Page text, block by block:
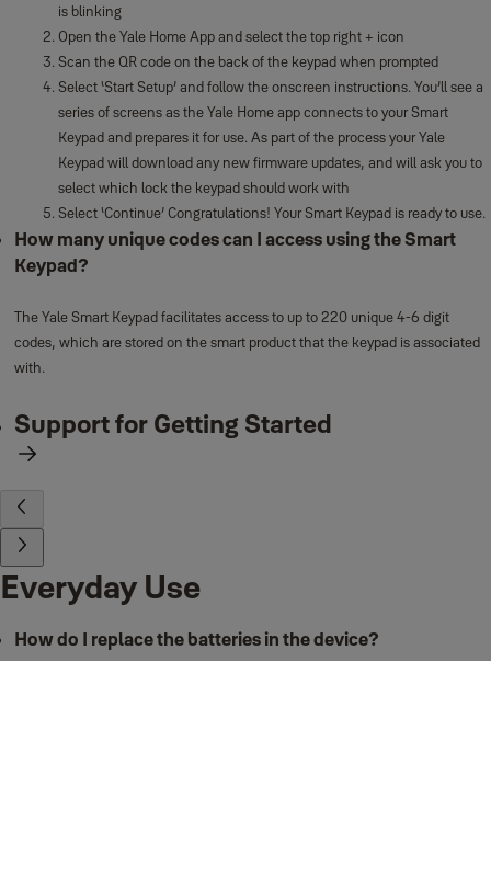
is blinking
Open the Yale Home App and select the top right + icon
Scan the QR code on the back of the keypad when prompted
Select ‘Start Setup’ and follow the onscreen instructions. You’ll see a
series of screens as the Yale Home app connects to your Smart
Keypad and prepares it for use. As part of the process your Yale
Keypad will download any new firmware updates, and will ask you to
select which lock the keypad should work with
Select ‘Continue’ Congratulations! Your Smart Keypad is ready to use.
How many unique codes can I access using the Smart
Keypad?
The Yale Smart Keypad facilitates access to up to 220 unique 4-6 digit
codes, which are stored on the smart product that the keypad is associated
with.
Support for Getting Started
Everyday Use
How do I replace the batteries in the device?